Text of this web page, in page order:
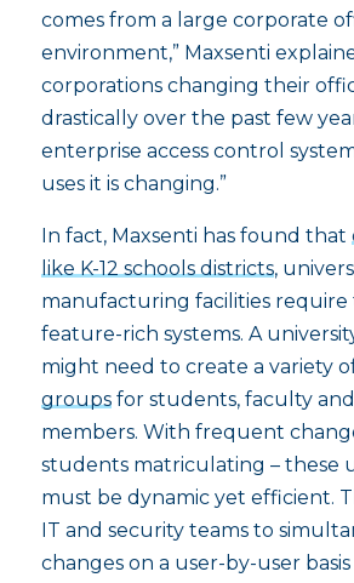
comes from a large corporate
environment,” Maxsenti
corporations changing their
drastically over the past few
enterprise access control
uses it is changing.”
In fact, Maxsenti has found that
like K-12 schools districts,
manufacturing facilities require
feature-rich systems. A
might need to create a variety
groupsfor students, faculty
members. With frequent
students matriculating – these
must be dynamic yet efficient.
IT and security teams to
changes on a user-by-user